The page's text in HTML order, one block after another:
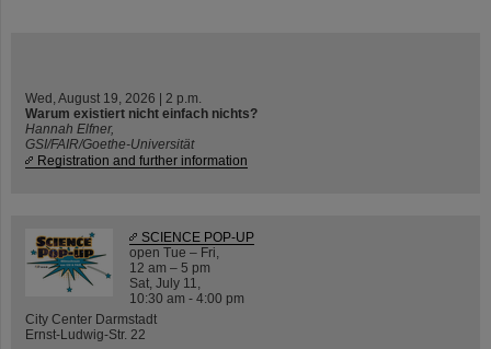
Wed, August 19, 2026 | 2 p.m.
Warum existiert nicht einfach nichts?
Hannah Elfner,
GSI/FAIR/Goethe-Universität
Registration and further information
SCIENCE POP-UP
open Tue – Fri,
12 am – 5 pm
Sat, July 11,
10:30 am - 4:00 pm
City Center Darmstadt
Ernst-Ludwig-Str. 22